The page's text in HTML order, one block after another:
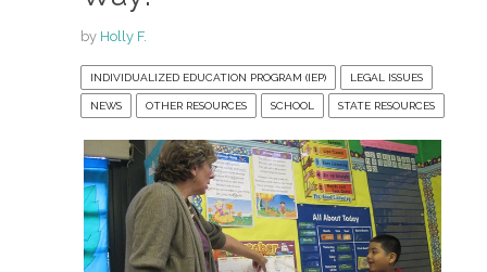
by Holly F.
INDIVIDUALIZED EDUCATION PROGRAM (IEP) LEGAL ISSUES
NEWS OTHER RESOURCES SCHOOL STATE RESOURCES